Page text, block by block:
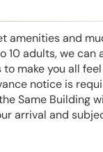
amenities and
10 adults, we
make you all
notice is
Same Building
arrival and